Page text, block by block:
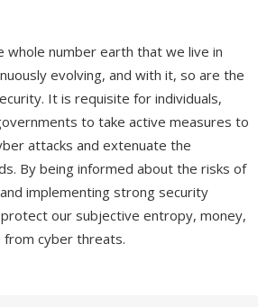
whole number earth that we live in
evolving, and with it, so are the
It is requisite for individuals,
to take active measures to
attacks and extenuate the
By being informed about the risks of
implementing strong security
our subjective entropy, money,
cyber threats.